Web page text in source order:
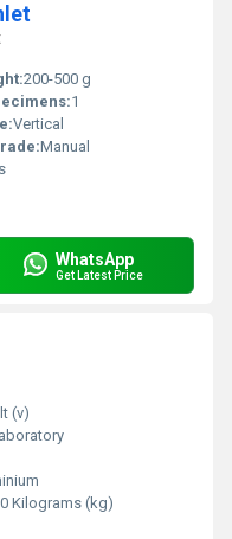
200-500 g
1
Vertical
Manual
WhatsApp
Get Latest Price
(v)
Kilograms (kg)